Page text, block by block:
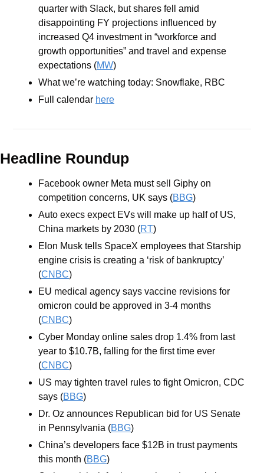
quarter with Slack, but shares fell amid
disappointing FY projections influenced by
increased Q4 investment in “workforce and
growth opportunities” and travel and expense
expectations (MW)
What we’re watching today: Snowflake, RBC
Full calendar here
Headline Roundup
Facebook owner Meta must sell Giphy on
competition concerns, UK says (BBG)
Auto execs expect EVs will make up half of US,
China markets by 2030 (RT)
Elon Musk tells SpaceX employees that Starship
engine crisis is creating a ‘risk of bankruptcy’
(CNBC)
EU medical agency says vaccine revisions for
omicron could be approved in 3-4 months
(CNBC)
Cyber Monday online sales drop 1.4% from last
year to $10.7B, falling for the first time ever
(CNBC)
US may tighten travel rules to fight Omicron, CDC
says (BBG)
Dr. Oz announces Republican bid for US Senate
in Pennsylvania (BBG)
China’s developers face $12B in trust payments
this month (BBG)